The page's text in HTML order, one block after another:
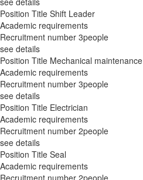
Position Title Shift Leader
Academic requirements
Recruitment number 3people
see details
Position Title Mechanical maintenance
Academic requirements
Recruitment number 3people
see details
Position Title Electrician
Academic requirements
Recruitment number 2people
see details
Position Title Seal
Academic requirements
Recruitment number 2people